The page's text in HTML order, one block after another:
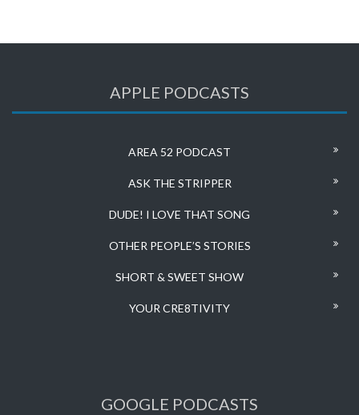
APPLE PODCASTS
AREA 52 PODCAST
ASK THE STRIPPER
DUDE! I LOVE THAT SONG
OTHER PEOPLE’S STORIES
SHORT & SWEET SHOW
YOUR CRE8TIVITY
GOOGLE PODCASTS